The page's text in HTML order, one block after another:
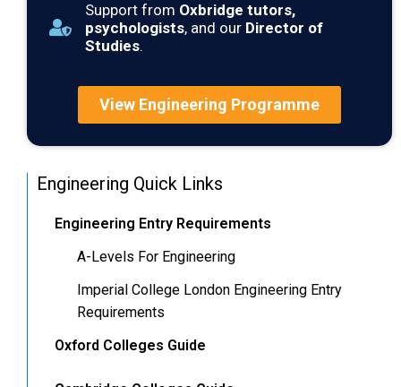
Support from Oxbridge tutors,
psychologists, and our Director of
Studies.
View Engineering Programme
Engineering Quick Links
Engineering Entry Requirements
A-Levels For Engineering
Imperial College London Engineering Entry
Requirements
Oxford Colleges Guide